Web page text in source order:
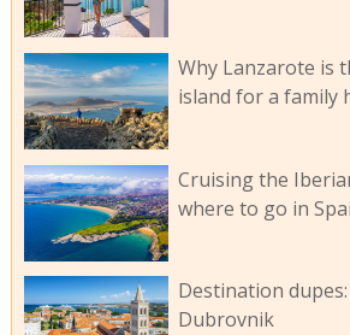
Why Lanzarote is
island for a family
Cruising the
where to go in
Destination
Dubrovnik